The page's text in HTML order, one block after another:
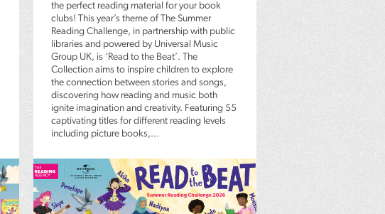
the perfect reading material for your book
clubs! This year’s theme of The Summer
Reading Challenge, in partnership with public
libraries and powered by Universal Music
Group UK, is ‘Read to the Beat’. The
Collection aims to inspire children to explore
the connection between stories and songs,
discovering how reading and music both
ignite imagination and creativity. Featuring 55
captivating titles for different reading levels
including picture books,...